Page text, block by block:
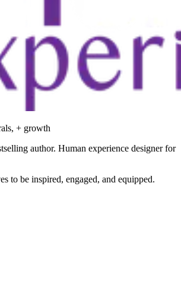
+ growth
author. Human experience designer for
to be inspired, engaged, and equipped.